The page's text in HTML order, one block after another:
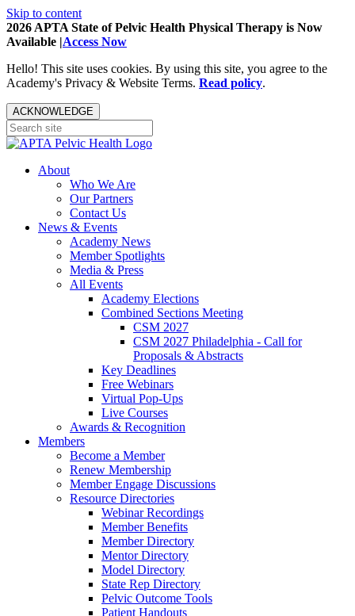
Skip to content
2026 APTA State of Pelvic Health Physical Therapy is Now
Available |Access Now
Hello! This site uses cookies. By using this site, you agree to the
Academy's Privacy & Website Terms. Read policy.
ACKNOWLEDGE
About
Who We Are
Our Partners
Contact Us
News & Events
Academy News
Member Spotlights
Media & Press
All Events
Academy Elections
Combined Sections Meeting
CSM 2027
CSM 2027 Philadelphia - Call for
Proposals & Abstracts
Key Deadlines
Free Webinars
Virtual Pop-Ups
Live Courses
Awards & Recognition
Members
Become a Member
Renew Membership
Member Engage Discussions
Resource Directories
Webinar Recordings
Member Benefits
Member Directory
Mentor Directory
Model Directory
State Rep Directory
Pelvic Outcome Tools
Patient Handouts